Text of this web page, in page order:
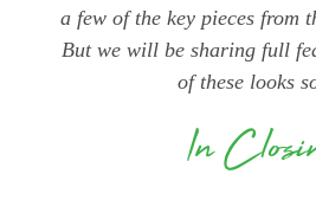
a few of the key pieces from
But we will be sharing full
of these looks
In